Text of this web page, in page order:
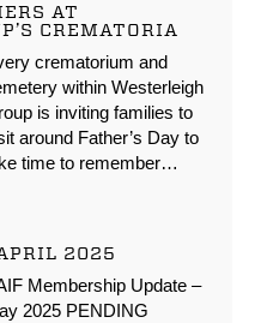
AT
CREMATORIA
crematorium and
within Westerleigh
is inviting families to
around Father’s Day to
time to remember…
2025
Membership Update –
2025 PENDING